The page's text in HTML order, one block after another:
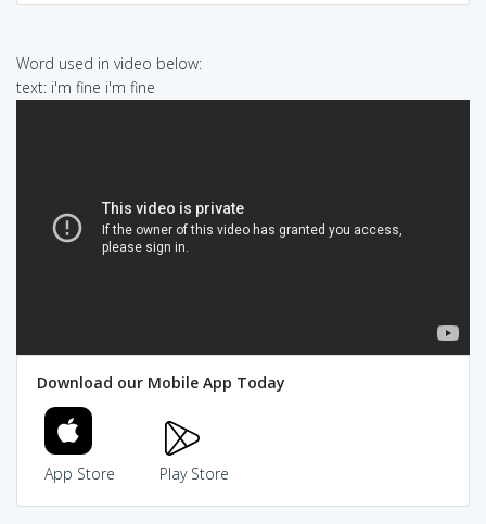
Word used in video below:
text: i'm fine i'm fine
Download our Mobile App Today
App Store Play Store